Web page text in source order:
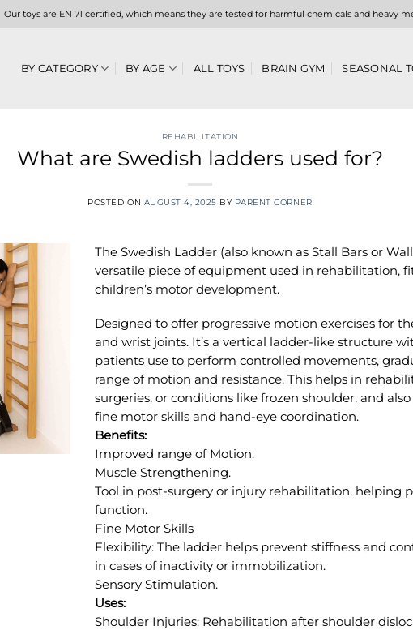
Our toys are EN 71 certified, which means they are tested for harmful chemicals and heavy
BY CATEGORY BY AGE ALL TOYS BRAIN GYM SEASONAL
REHABILITATION
What are Swedish ladders used for?
POSTED ON AUGUST 4, 2025 BY PARENT CORNER
The Swedish Ladder (also known as Stall Bars or
versatile piece of equipment used in rehabilitation,
children’s motor development.
Designed to offer progressive motion exercises for
and wrist joints. It’s a vertical ladder-like structure
patients use to perform controlled movements,
range of motion and resistance. This helps in
surgeries, or conditions like frozen shoulder, and
fine motor skills and hand-eye coordination.
Benefits:
Improved range of Motion.
Muscle Strengthening.
Tool in post-surgery or injury rehabilitation, helping
function.
Fine Motor Skills
Flexibility: The ladder helps prevent stiffness and
in cases of inactivity or immobilization.
Sensory Stimulation.
Uses:
Shoulder Injuries: Rehabilitation after shoulder